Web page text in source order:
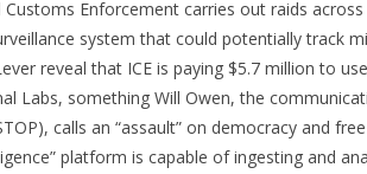
Enforcement carries out raids
system that could potentially track
reveal that ICE is paying $5.7 million to
Labs, something Will Owen, the
calls an “assault” on democracy and
platform is capable of ingesting and